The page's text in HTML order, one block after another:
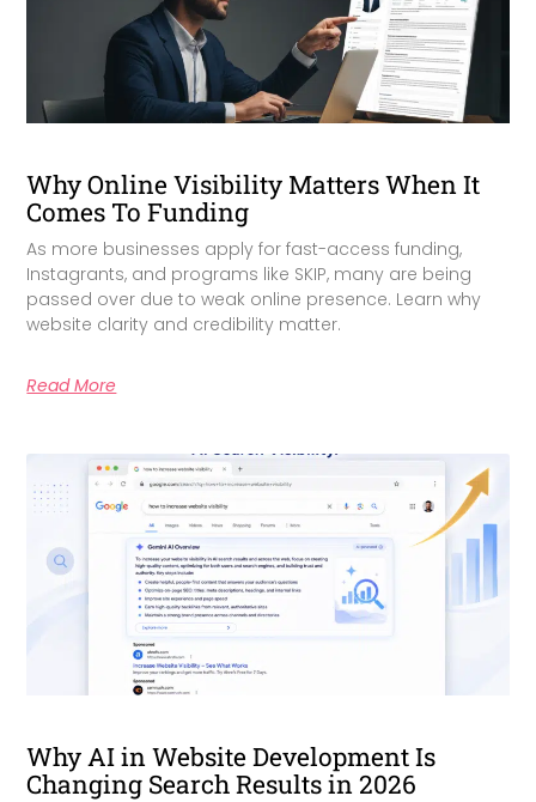
Why Online Visibility Matters When It
Comes To Funding
As more businesses apply for fast-access funding,
Instagrants, and programs like SKIP, many are being
passed over due to weak online presence. Learn why
website clarity and credibility matter.
Read More
Why AI in Website Development Is
Changing Search Results in 2026